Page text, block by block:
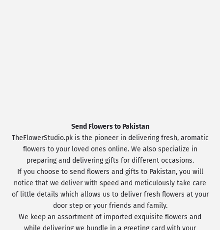
Send Flowers to Pakistan
TheFlowerStudio.pk is the pioneer in delivering fresh, aromatic
flowers to your loved ones online. We also specialize in
preparing and delivering gifts for different occasions.
If you choose to send flowers and gifts to Pakistan, you will
notice that we deliver with speed and meticulously take care
of little details which allows us to deliver fresh flowers at your
door step or your friends and family.
We keep an assortment of imported exquisite flowers and
while delivering we bundle in a greeting card with your